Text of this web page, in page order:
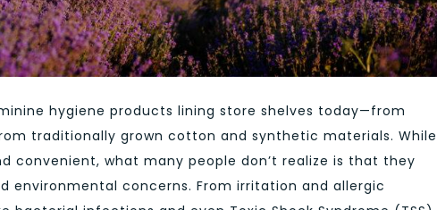
hygiene products lining store shelves today—from
traditionally grown cotton and synthetic materials. While
convenient, what many people don’t realize is that they
environmental concerns. From irritation and allergic